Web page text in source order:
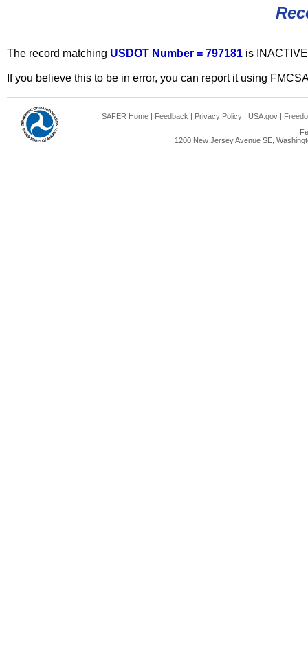
The record matching USDOT Number = 797181 is
If you believe this to be in error, you can report it using
SAFER Home | Feedback | Privacy Policy | USA.gov |
1200 New Jersey Avenue SE,